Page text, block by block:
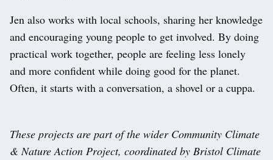
Jen also works with local schools, sharing her knowledge
and encouraging young people to get involved. By doing
practical work together, people are feeling less lonely
and more confident while doing good for the planet.
Often, it starts with a conversation, a shovel or a cuppa.
These projects are part of the wider Community Climate
& Nature Action Project, coordinated by Bristol Climate